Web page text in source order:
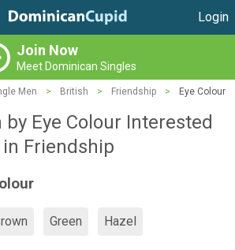
Login
Join Now
Meet Dominican Singles
Men > British > Friendship > Eye Colour
Eye Colour Interested
in Friendship
Green Hazel